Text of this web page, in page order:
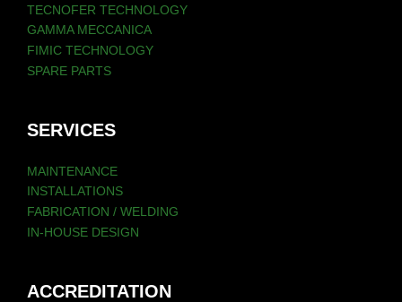
TECNOFER TECHNOLOGY
GAMMA MECCANICA
FIMIC TECHNOLOGY
SPARE PARTS
SERVICES
MAINTENANCE
INSTALLATIONS
FABRICATION / WELDING
IN-HOUSE DESIGN
ACCREDITATION